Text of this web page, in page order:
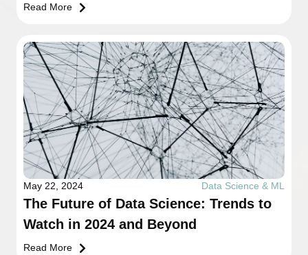
Read More
May 22, 2024 Data Science & ML
The Future of Data Science: Trends to
Watch in 2024 and Beyond
Read More